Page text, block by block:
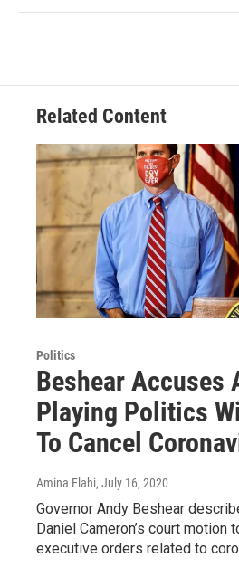
Related Content
Politics
Beshear Accuses
Playing Politics
To Cancel
Amina Elahi, July 16, 2020
Governor Andy Beshear
Daniel Cameron’s court motion
executive orders related to